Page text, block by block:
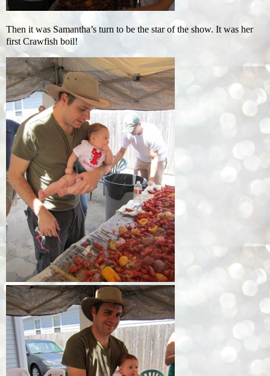
Then it was Samantha’s turn to be the star of the show. It was her
first Crawfish boil!